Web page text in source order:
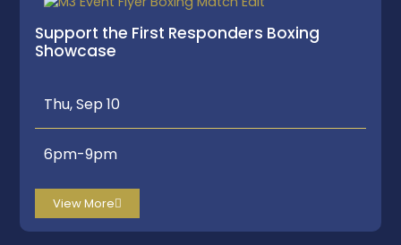
Support the First Responders Boxing
Showcase
Thu, Sep 10
6pm-9pm
View More